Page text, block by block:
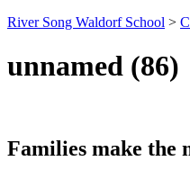
River Song Waldorf School >
unnamed (86)
Families make the